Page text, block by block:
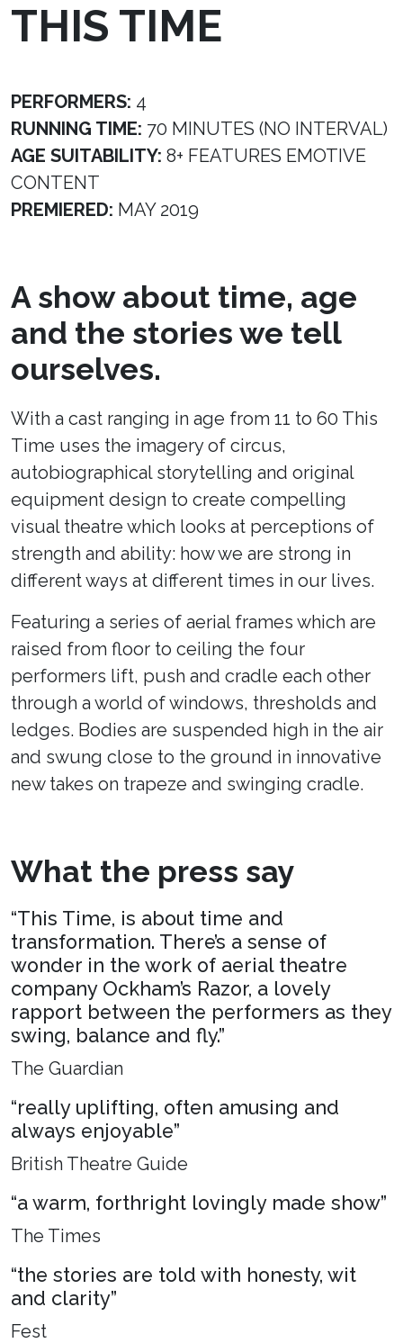
THIS TIME
PERFORMERS: 4
RUNNING TIME: 70 MINUTES (NO INTERVAL)
AGE SUITABILITY: 8+ FEATURES EMOTIVE
CONTENT
PREMIERED: MAY 2019
A show about time, age
and the stories we tell
ourselves.
With a cast ranging in age from 11 to 60 This
Time uses the imagery of circus,
autobiographical storytelling and original
equipment design to create compelling
visual theatre which looks at perceptions of
strength and ability: how we are strong in
different ways at different times in our lives.
Featuring a series of aerial frames which are
raised from floor to ceiling the four
performers lift, push and cradle each other
through a world of windows, thresholds and
ledges. Bodies are suspended high in the air
and swung close to the ground in innovative
new takes on trapeze and swinging cradle.
What the press say
“This Time, is about time and
transformation. There’s a sense of
wonder in the work of aerial theatre
company Ockham’s Razor, a lovely
rapport between the performers as they
swing, balance and fly.”
The Guardian
“really uplifting, often amusing and
always enjoyable”
British Theatre Guide
“a warm, forthright lovingly made show”
The Times
“the stories are told with honesty, wit
and clarity”
Fest